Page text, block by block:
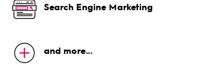
Search Engine Marketing
and more...